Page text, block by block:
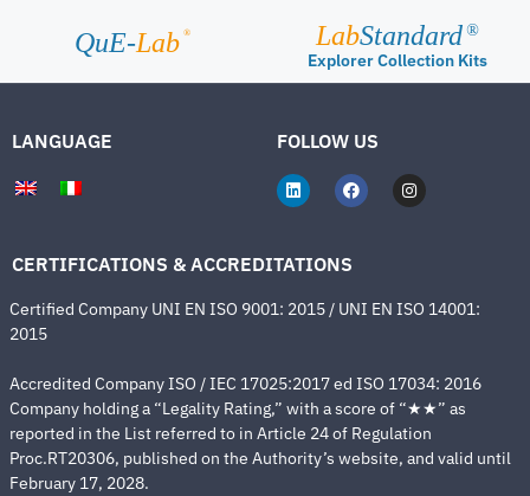
QuE-Lab ® LabStandard ®
Explorer Collection Kits
LANGUAGE FOLLOW US
CERTIFICATIONS & ACCREDITATIONS
Certified Company UNI EN ISO 9001: 2015 / UNI EN ISO 14001:
2015
Accredited Company ISO / IEC 17025:2017 ed ISO 17034: 2016
Company holding a “Legality Rating,” with a score of “★★” as
reported in the List referred to in Article 24 of Regulation
Proc.RT20306, published on the Authority’s website, and valid until
February 17, 2028.